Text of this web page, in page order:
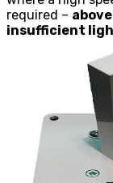
required –
insufficient